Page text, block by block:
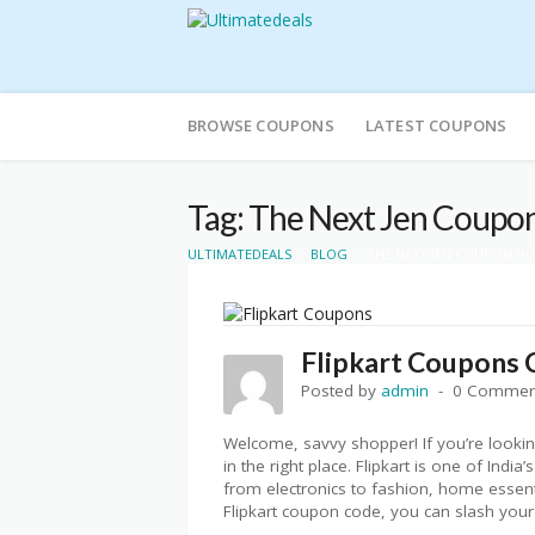
to
BROWSE COUPONS LATEST COUPONS
Tag: The Next Jen
ULTIMATEDEALS BLOG
Flipkart Coupons
Posted by admin 0
Welcome, savvy shopper! If you’re
in the right place. Flipkart is one of
from electronics to fashion, home
Flipkart coupon code, you can slash